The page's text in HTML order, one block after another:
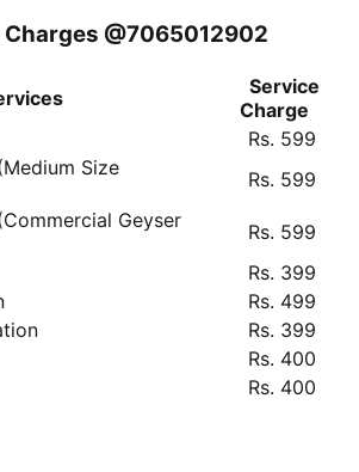
@7065012902
Service
Charge
Rs. 599
Size
Rs. 599
Geyser
Rs. 599
Rs. 399
Rs. 499
Rs. 399
Rs. 400
Rs. 400